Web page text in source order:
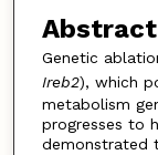
Abstract
Genetic
Ireb2), which
metabolism
progresses to
demonstrated